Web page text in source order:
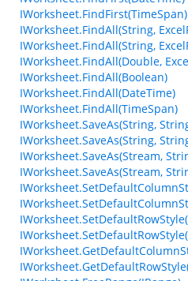
IWorksheet.FindFirst(TimeSpan)
IWorksheet.FindAll(String,
IWorksheet.FindAll(String,
IWorksheet.FindAll(Double,
IWorksheet.FindAll(Boolean)
IWorksheet.FindAll(DateTime)
IWorksheet.FindAll(TimeSpan)
IWorksheet.SaveAs(String,
IWorksheet.SaveAs(String,
IWorksheet.SaveAs(Stream,
IWorksheet.SaveAs(Stream,